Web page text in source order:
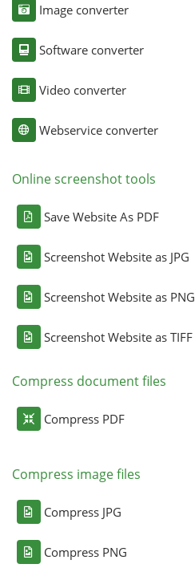
Image converter
Software converter
Video converter
Webservice converter
Online screenshot tools
Save Website As PDF
Screenshot Website as JPG
Screenshot Website as PNG
Screenshot Website as TIFF
Compress document files
Compress PDF
Compress image files
Compress JPG
Compress PNG